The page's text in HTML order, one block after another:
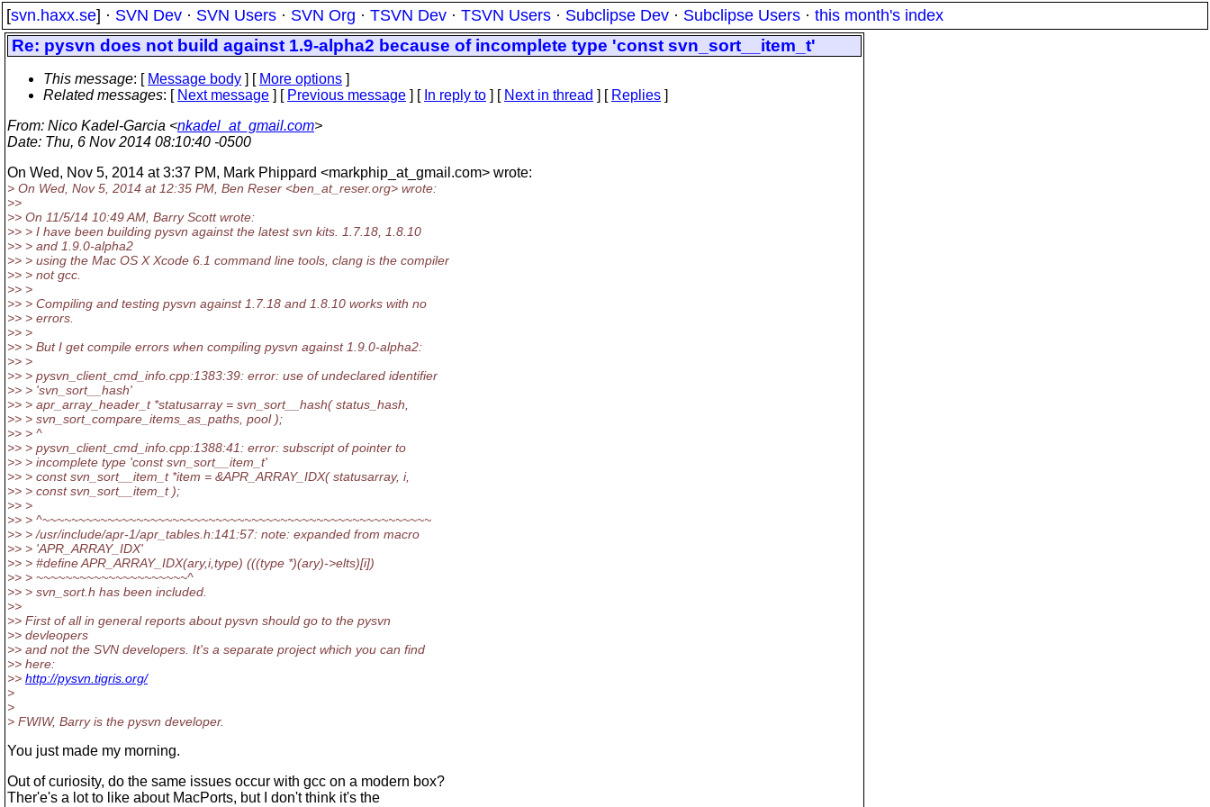
[svn.haxx.se] · SVN Dev · SVN Users · SVN Org · TSVN Dev · TSVN Users · Subclipse Dev · Subclipse Users · this month's index
Re: pysvn does not build against 1.9-alpha2 because of incomplete type 'const svn_sort__item_t'
This message: [ Message body ] [ More options ]
Related messages: [ Next message ] [ Previous message ] [ In reply to ] [ Next in thread ] [ Replies ]
From: Nico Kadel-Garcia <nkadel_at_gmail.com>
Date: Thu, 6 Nov 2014 08:10:40 -0500
On Wed, Nov 5, 2014 at 3:37 PM, Mark Phippard <markphip_at_gmail.com> wrote:
> On Wed, Nov 5, 2014 at 12:35 PM, Ben Reser <ben_at_reser.org> wrote:
>>
>> On 11/5/14 10:49 AM, Barry Scott wrote:
>> > I have been building pysvn against the latest svn kits. 1.7.18, 1.8.10
>> > and 1.9.0-alpha2
>> > using the Mac OS X Xcode 6.1 command line tools, clang is the compiler
>> > not gcc.
>> >
>> > Compiling and testing pysvn against 1.7.18 and 1.8.10 works with no
>> > errors.
>> >
>> > But I get compile errors when compiling pysvn against 1.9.0-alpha2:
>> >
>> > pysvn_client_cmd_info.cpp:1383:39: error: use of undeclared identifier
>> > 'svn_sort__hash'
>> > apr_array_header_t *statusarray = svn_sort__hash( status_hash,
>> > svn_sort_compare_items_as_paths, pool );
>> > ^
>> > pysvn_client_cmd_info.cpp:1388:41: error: subscript of pointer to
>> > incomplete type 'const svn_sort__item_t'
>> > const svn_sort__item_t *item = &APR_ARRAY_IDX( statusarray, i,
>> > const svn_sort__item_t );
>> >
>> > ^~~~~~~~~~~~~~~~~~~~~~~~~~~~~~~~~~~~~~~~~~~~~~~~~~~~~~~
>> > /usr/include/apr-1/apr_tables.h:141:57: note: expanded from macro
>> > 'APR_ARRAY_IDX'
>> > #define APR_ARRAY_IDX(ary,i,type) (((type *)(ary)->elts)[i])
>> > ~~~~~~~~~~~~~~~~~~~~~^
>> > svn_sort.h has been included.
>>
>> First of all in general reports about pysvn should go to the pysvn
>> devleopers
>> and not the SVN developers. It's a separate project which you can find
>> here:
>> http://pysvn.tigris.org/
>
>
> FWIW, Barry is the pysvn developer.
You just made my morning.
Out of curiosity, do the same issues occur with gcc on a modern box?
Ther'e's a lot to like about MacPorts, but I don't think it's the